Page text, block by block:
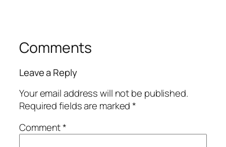
Comments
Leave a Reply
Your email address will not be published.
Required fields are marked*
Comment*